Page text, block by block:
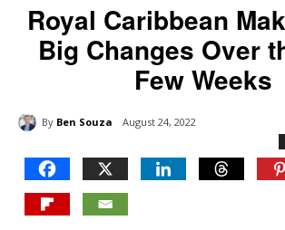
Royal Caribbean
Big Changes Over
Few Weeks
By Ben Souza August 24, 2022